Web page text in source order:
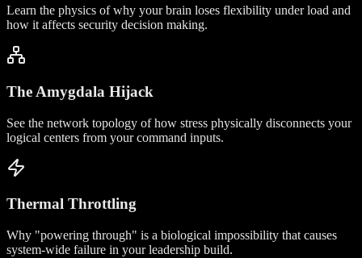
Learn the physics of why your brain loses flexibility under load and
how it affects security decision making.
The Amygdala Hijack
See the network topology of how stress physically disconnects your
logical centers from your command inputs.
Thermal Throttling
Why "powering through" is a biological impossibility that causes
system-wide failure in your leadership build.